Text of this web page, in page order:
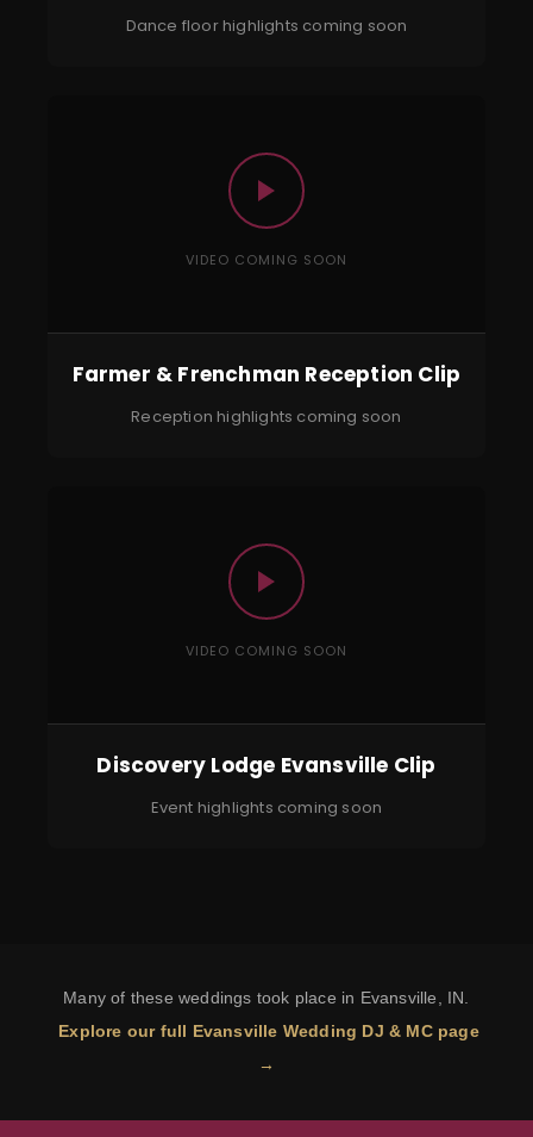
Dance floor highlights coming soon
VIDEO COMING SOON
Farmer & Frenchman Reception Clip
Reception highlights coming soon
VIDEO COMING SOON
Discovery Lodge Evansville Clip
Event highlights coming soon
Many of these weddings took place in Evansville, IN.
Explore our full Evansville Wedding DJ & MC page
→